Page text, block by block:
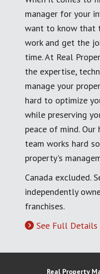
manager for your
want to know that
work and get the
time. At Real
the expertise,
manage your
hard to optimize
while preserving
peace of mind.
team works hard
property's
Canada excluded.
independently
franchises.
See Full Details
Real Property